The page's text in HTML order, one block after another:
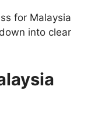
for Malaysia
into clear